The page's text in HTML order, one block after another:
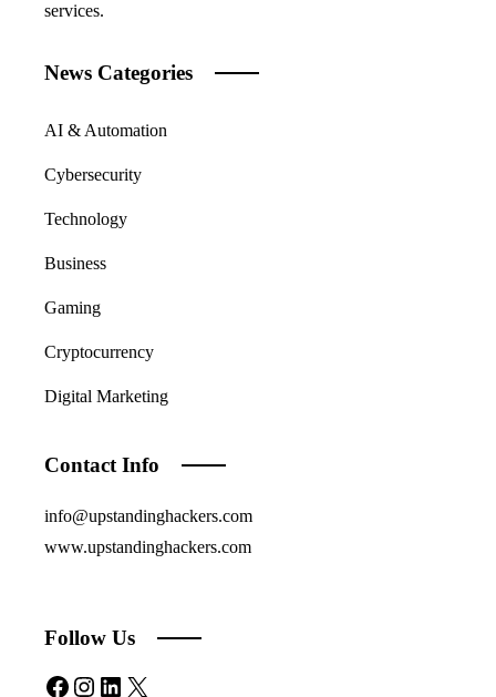
services.
News Categories
AI & Automation
Cybersecurity
Technology
Business
Gaming
Cryptocurrency
Digital Marketing
Contact Info
info@upstandinghackers.com
www.upstandinghackers.com
Follow Us
Facebook
Instagram
LinkedIn
X